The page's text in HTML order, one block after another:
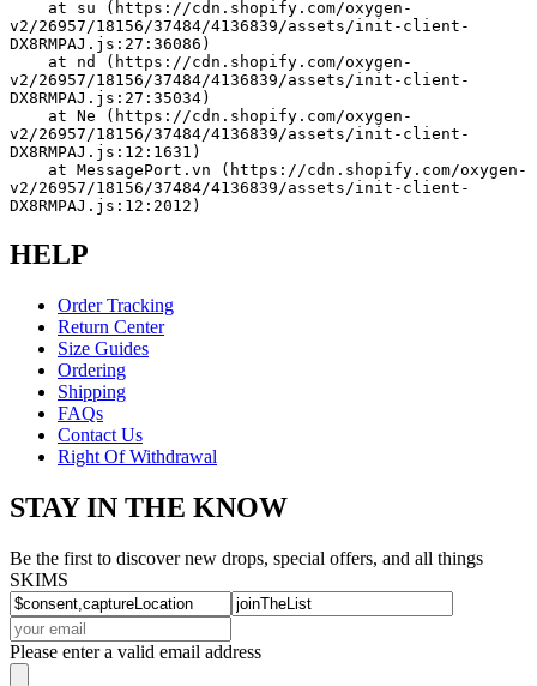
v2/26957/18156/37484/4136839/assets/init-client-
DX8RMPAJ.js:27:36086)
v2/26957/18156/37484/4136839/assets/init-client-
DX8RMPAJ.js:27:35034)
v2/26957/18156/37484/4136839/assets/init-client-
DX8RMPAJ.js:12:1631)
v2/26957/18156/37484/4136839/assets/init-client-
DX8RMPAJ.js:12:2012)
HELP
Order Tracking
Return Center
Size Guides
Ordering
Shipping
FAQs
Contact Us
Right Of Withdrawal
STAY IN THE KNOW
Be the first to discover new drops, special offers, and all things
SKIMS
Please enter a valid email address